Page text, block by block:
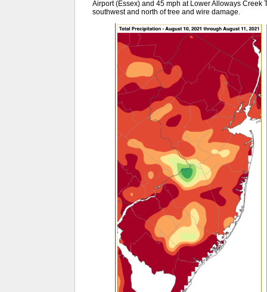
Airport (Essex) and 45 mph at Lower Alloways Creek
southwest and north of tree and wire damage.